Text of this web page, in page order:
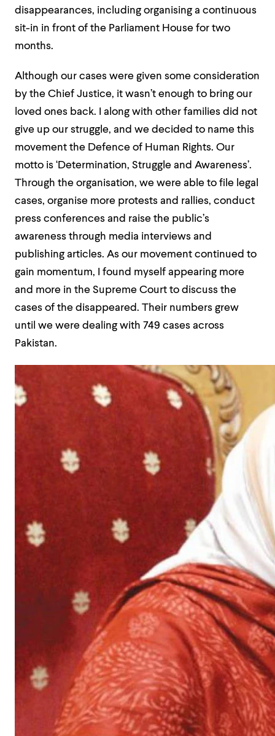
disappearances, including organising a continuous
sit-in in front of the Parliament House for two
months.
Although our cases were given some consideration
by the Chief Justice, it wasn’t enough to bring our
loved ones back. I along with other families did not
give up our struggle, and we decided to name this
movement the Defence of Human Rights. Our
motto is ‘Determination, Struggle and Awareness’.
Through the organisation, we were able to file legal
cases, organise more protests and rallies, conduct
press conferences and raise the public’s
awareness through media interviews and
publishing articles. As our movement continued to
gain momentum, I found myself appearing more
and more in the Supreme Court to discuss the
cases of the disappeared. Their numbers grew
until we were dealing with 749 cases across
Pakistan.